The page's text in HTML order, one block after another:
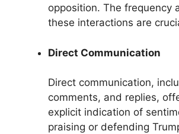
opposition. The frequency
these interactions are
Direct Communication
Direct communication,
comments, and replies,
explicit indication of
praising or defending